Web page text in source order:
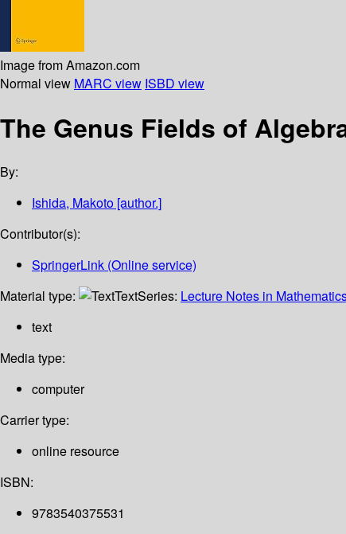
Image from Amazon.com
Normal view MARC view ISBD view
The Genus Fields of
By:
Ishida, Makoto [author.]
Contributor(s):
SpringerLink (Online service)
Material type:
TextSeries: Lecture Notes in
text
Media type:
computer
Carrier type:
online resource
ISBN:
9783540375531